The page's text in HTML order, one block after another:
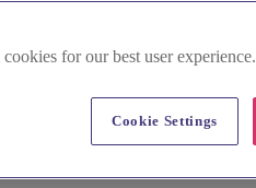
for our best user experience.
Cookie Settings